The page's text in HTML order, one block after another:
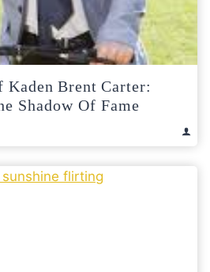
Brent Carter:
Shadow Of Fame